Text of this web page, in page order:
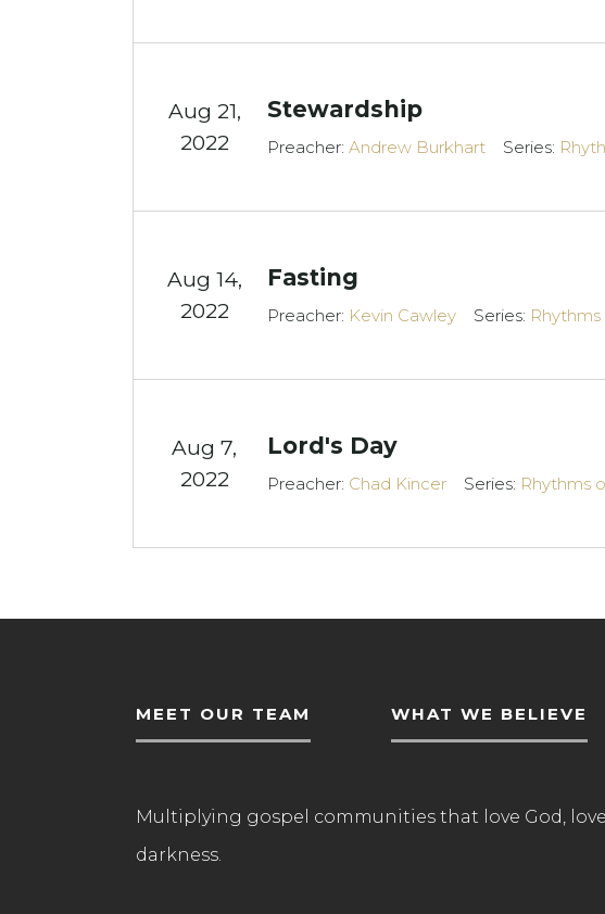
Aug 21,
2022
Stewardship
Preacher:Andrew Burkhart Series:
Aug 14,
2022
Fasting
Preacher: Kevin Cawley Series:
Aug 7,
2022
Lord's Day
Preacher: Chad Kincer Series: Rhythms
MEET OUR TEAM WHAT WE BELIEVE
Multiplying gospel communities that love God,
darkness.